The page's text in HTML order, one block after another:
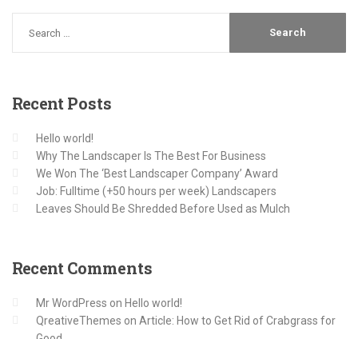
Recent Posts
Hello world!
Why The Landscaper Is The Best For Business
We Won The ‘Best Landscaper Company’ Award
Job: Fulltime (+50 hours per week) Landscapers
Leaves Should Be Shredded Before Used as Mulch
Recent Comments
Mr WordPress on Hello world!
QreativeThemes on Article: How to Get Rid of Crabgrass for